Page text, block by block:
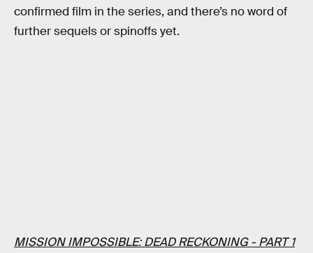
confirmed film in the series, and there’s no word of
further sequels or spinoffs yet.
MISSION IMPOSSIBLE: DEAD RECKONING - PART 1